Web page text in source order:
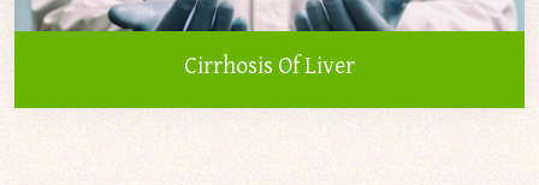
Cirrhosis Of Liver